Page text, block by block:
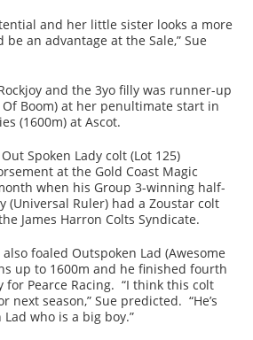
and her little sister looks a more
an advantage at the Sale,” Sue
and the 3yo filly was runner-up
Boom) at her penultimate start in
(1600m) at Ascot.
Spoken Lady colt (Lot 125)
at the Gold Coast Magic
when his Group 3-winning half-
(Universal Ruler) had a Zoustar colt
James Harron Colts Syndicate.
foaled Outspoken Lad (Awesome
up to 1600m and he finished fourth
for Pearce Racing. “I think this colt
next season,” Sue predicted. “He’s
who is a big boy.”